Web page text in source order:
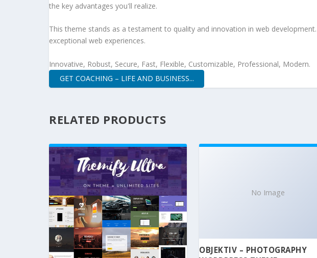
the key advantages you'll realize.
This theme stands as a testament to quality and innovation in web
exceptional web experiences.
Innovative, Robust, Secure, Fast, Flexible, Customizable, Professional, Modern.
GET COACHING – LIFE AND BUSINESS...
RELATED PRODUCTS
No Image
OBJEKTIV – PHOTOGRAPHY